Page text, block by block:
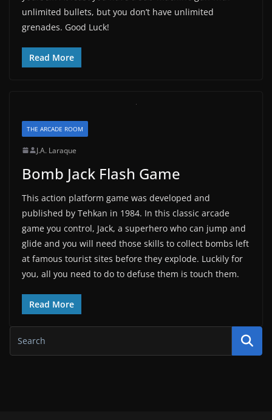
unlimited bullets, but you don’t have unlimited
grenades. Good Luck!
Read More
THE ARCADE ROOM
J.A. Laraque
Bomb Jack Flash Game
This action platform game was developed and
published by Tehkan in 1984. In this classic arcade
game you control, Jack, a superhero who can jump and
glide and you will need those skills to collect bombs left
at famous tourist sites before they explode. Luckily for
you, all you need to do to defuse them is touch them.
Read More